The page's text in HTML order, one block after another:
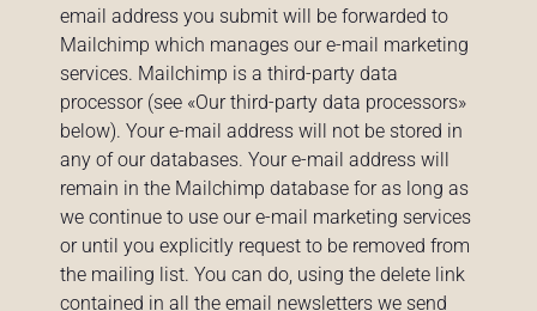
email address you submit will be forwarded to
Mailchimp which manages our e-mail marketing
services. Mailchimp is a third-party data
processor (see «Our third-party data processors»
below). Your e-mail address will not be stored in
any of our databases. Your e-mail address will
remain in the Mailchimp database for as long as
we continue to use our e-mail marketing services
or until you explicitly request to be removed from
the mailing list. You can do, using the delete link
contained in all the email newsletters we send